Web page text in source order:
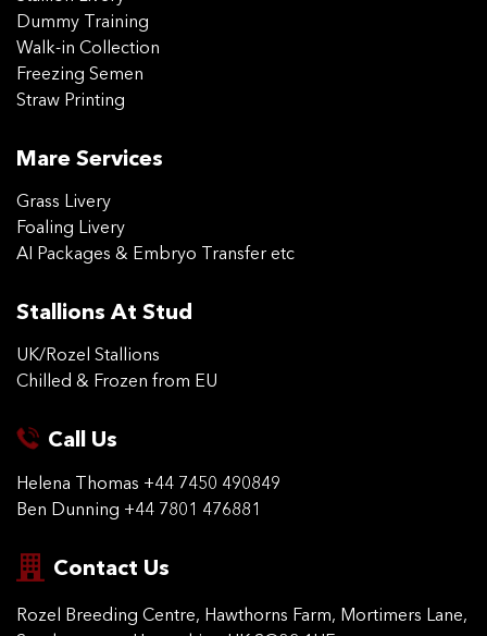
Dummy Training
Walk-in Collection
Freezing Semen
Straw Printing
Mare Services
Grass Livery
Foaling Livery
AI Packages & Embryo Transfer etc
Stallions At Stud
UK/Rozel Stallions
Chilled & Frozen from EU
Call Us
Helena Thomas +44 7450 490849
Ben Dunning +44 7801 476881
Contact Us
Rozel Breeding Centre, Hawthorns Farm, Mortimers Lane,